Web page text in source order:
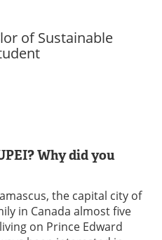
of Sustainable
Why did you
the capital city of
in Canada almost five
on Prince Edward